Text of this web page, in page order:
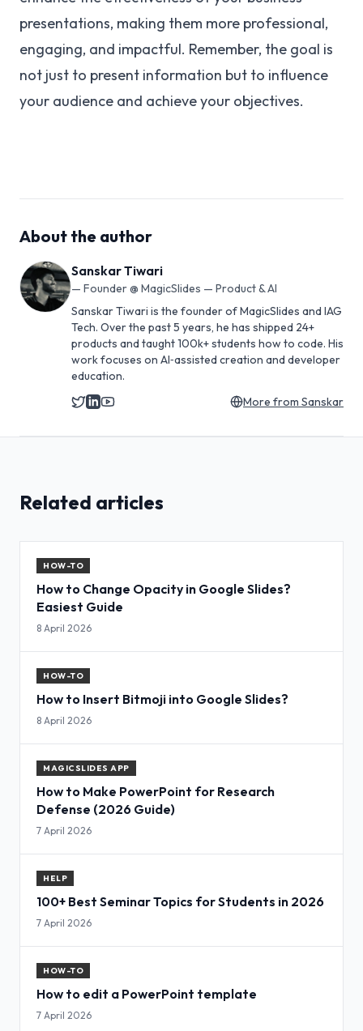
presentations, making them more professional,
engaging, and impactful. Remember, the goal is
not just to present information but to influence
your audience and achieve your objectives.
About the author
Sanskar Tiwari
— Founder @ MagicSlides — Product & AI
Sanskar Tiwari is the founder of MagicSlides and IAG
Tech. Over the past 5 years, he has shipped 24+
products and taught 100k+ students how to code. His
work focuses on AI‑assisted creation and developer
education.
More from Sanskar
Related articles
HOW-TO
How to Change Opacity in Google Slides?
Easiest Guide
8 April 2026
HOW-TO
How to Insert Bitmoji into Google Slides?
8 April 2026
MAGICSLIDES APP
How to Make PowerPoint for Research
Defense (2026 Guide)
7 April 2026
HELP
100+ Best Seminar Topics for Students in 2026
7 April 2026
HOW-TO
How to edit a PowerPoint template
7 April 2026